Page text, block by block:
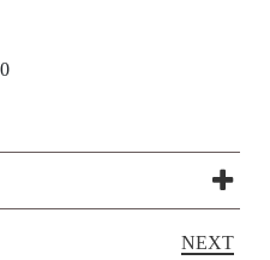
NEXT